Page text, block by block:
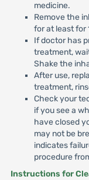
medicine.
Remove the
for at least for
If doctor has
treatment,
Shake the
After use,
treatment,
Check your
if you see a
have closed
may not be
indicates
procedure
Instructions for